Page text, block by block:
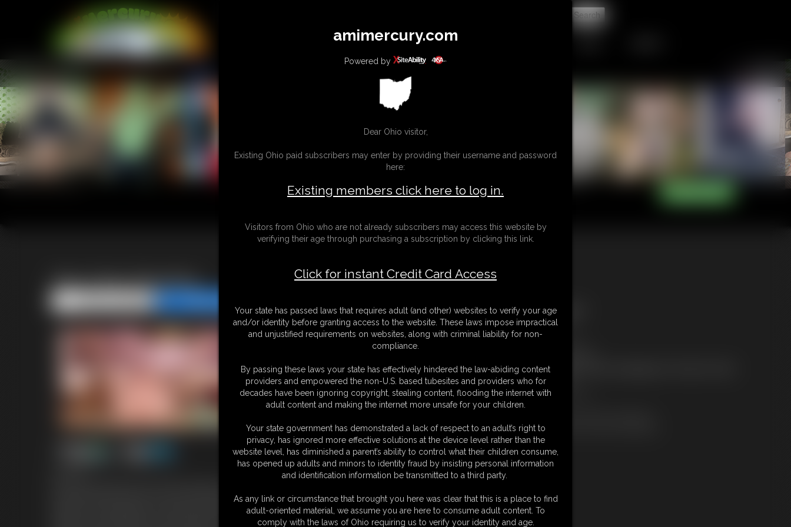
SUBSCRIBE UPDATES BUY INDIVIDUAL
Step Sister Breeding
boyfriend and I just broke up. I'm nervous to tell you the full story, but eventually I confess that he dumped me because I told him I
wanted to try to get pregnant, and he didn't want that. I'm really upset about it, but I appreciate you listening. You've always been so
supportive -even though you're my step-brother. Then suddenly I get an idea... You're such a handsome guy, and so sweet and
Free Downloads:
Sample Video
Members:
Not a Member? Access Everything On This Site for ONE
LOW PRICE
JOIN INSTANTLY
Or
PPV Stream this VIDEO Individually
amimercury.com
Powered by
Dear Ohio visitor,
Existing Ohio paid subscribers may enter by providing their username and password
here:
Existing members click here to log in.
Visitors from Ohio who are not already subscribers may access this website by
verifying their age through purchasing a subscription by clicking this link.
Click for instant Credit Card Access
Your state has passed laws that requires adult (and other) websites to verify your age
and/or identity before granting access to the website. These laws impose impractical
and unjustified requirements on websites, along with criminal liability for non-
compliance.
By passing these laws your state has effectively hindered the law-abiding content
providers and empowered the non-U.S. based tubesites and providers who for
decades have been ignoring copyright, stealing content, flooding the internet with
adult content and making the internet more unsafe for your children.
Your state government has demonstrated a lack of respect to an adult’s right to
privacy, has ignored more effective solutions at the device level rather than the
website level, has diminished a parent’s ability to control what their children consume,
has opened up adults and minors to identity fraud by insisting personal information
and identification information be transmitted to a third party.
As any link or circumstance that brought you here was clear that this is a place to find
adult-oriented material, we assume you are here to consume adult content. To
comply with the laws of Ohio requiring us to verify your identity and age.